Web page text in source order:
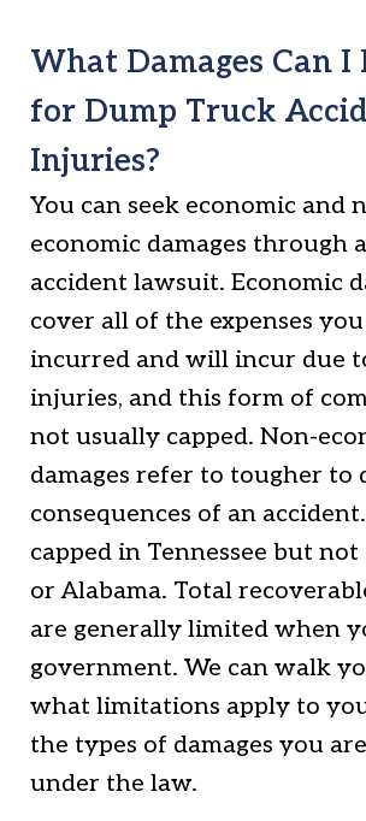
What Damages Can I
for Dump Truck
Injuries?
You can seek economic and
economic damages through
accident lawsuit. Economic
cover all of the expenses
incurred and will incur due
injuries, and this form of
not usually capped. Non-
damages refer to tougher to
consequences of an
capped in Tennessee but
or Alabama. Total
are generally limited when
government. We can walk
what limitations apply to
the types of damages you
under the law.